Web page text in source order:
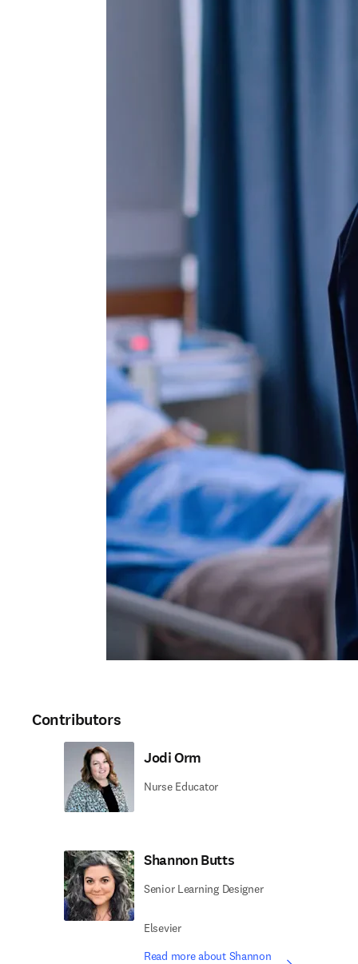
Contributors
Jodi Orm
Nurse Educator
Shannon Butts
Senior Learning Designer
Elsevier
Read more about Shannon